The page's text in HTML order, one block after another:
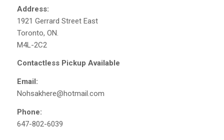
Address:
1921 Gerrard Street East
Toronto, ON.
M4L-2C2
Contactless Pickup Available
Email:
Nohsakhere@hotmail.com
Phone:
647-802-6039